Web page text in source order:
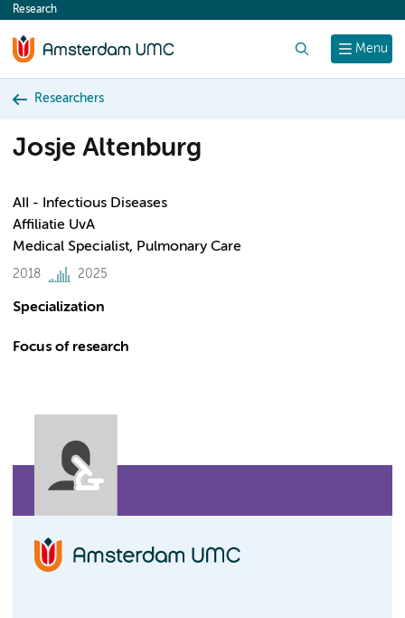
content
Menu
Research
Researchers
Josje Altenburg
AII - Infectious Diseases
Affiliatie UvA
Medical Specialist, Pulmonary Care
2018 2025
Specialization
Focus of research